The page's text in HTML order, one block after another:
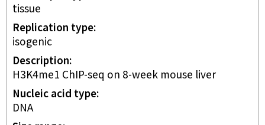
tissue
Replication type
isogenic
Description
H3K4me1 ChIP-seq on 8-week mouse liver
Nucleic acid type
DNA